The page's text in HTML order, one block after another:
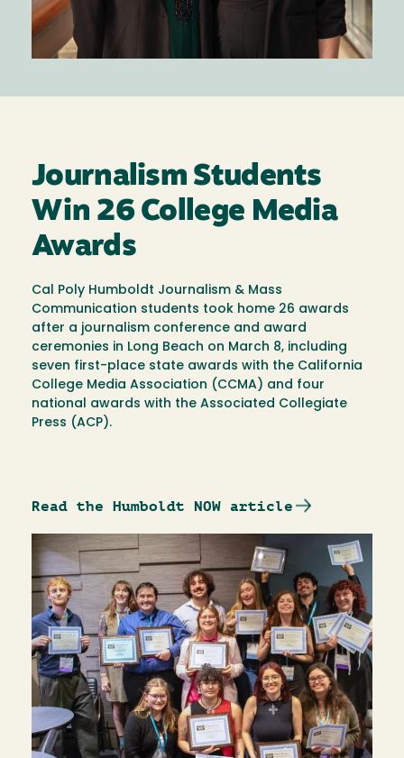
Journalism Students
Win 26 College Media
Awards
Cal Poly Humboldt Journalism & Mass
Communication students took home 26 awards
after a journalism conference and award
ceremonies in Long Beach on March 8, including
seven first-place state awards with the California
College Media Association (CCMA) and four
national awards with the Associated Collegiate
Press (ACP).
Read the Humboldt NOW article